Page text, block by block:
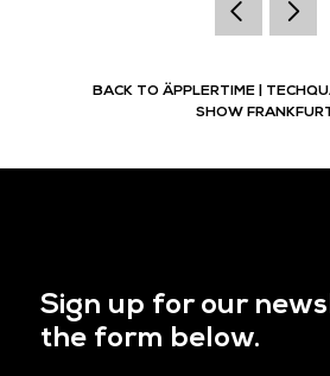
BACK TO ÄPPLERTIME |
SHOW
Sign up for our
the form below.